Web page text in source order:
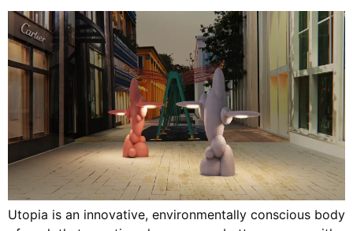
Utopia is an innovative, environmentally conscious body